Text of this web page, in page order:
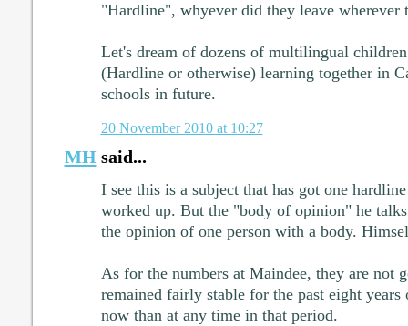
"Hardline", whyever did they leave wherever
Let's dream of dozens of multilingual
(Hardline or otherwise) learning together in
schools in future.
20 November 2010 at 10:27
MHsaid...
I see this is a subject that has got one
worked up. But the "body of opinion" he
the opinion of one person with a body.
As for the numbers at Maindee, they are not
remained fairly stable for the past eight
now than at any time in that period.